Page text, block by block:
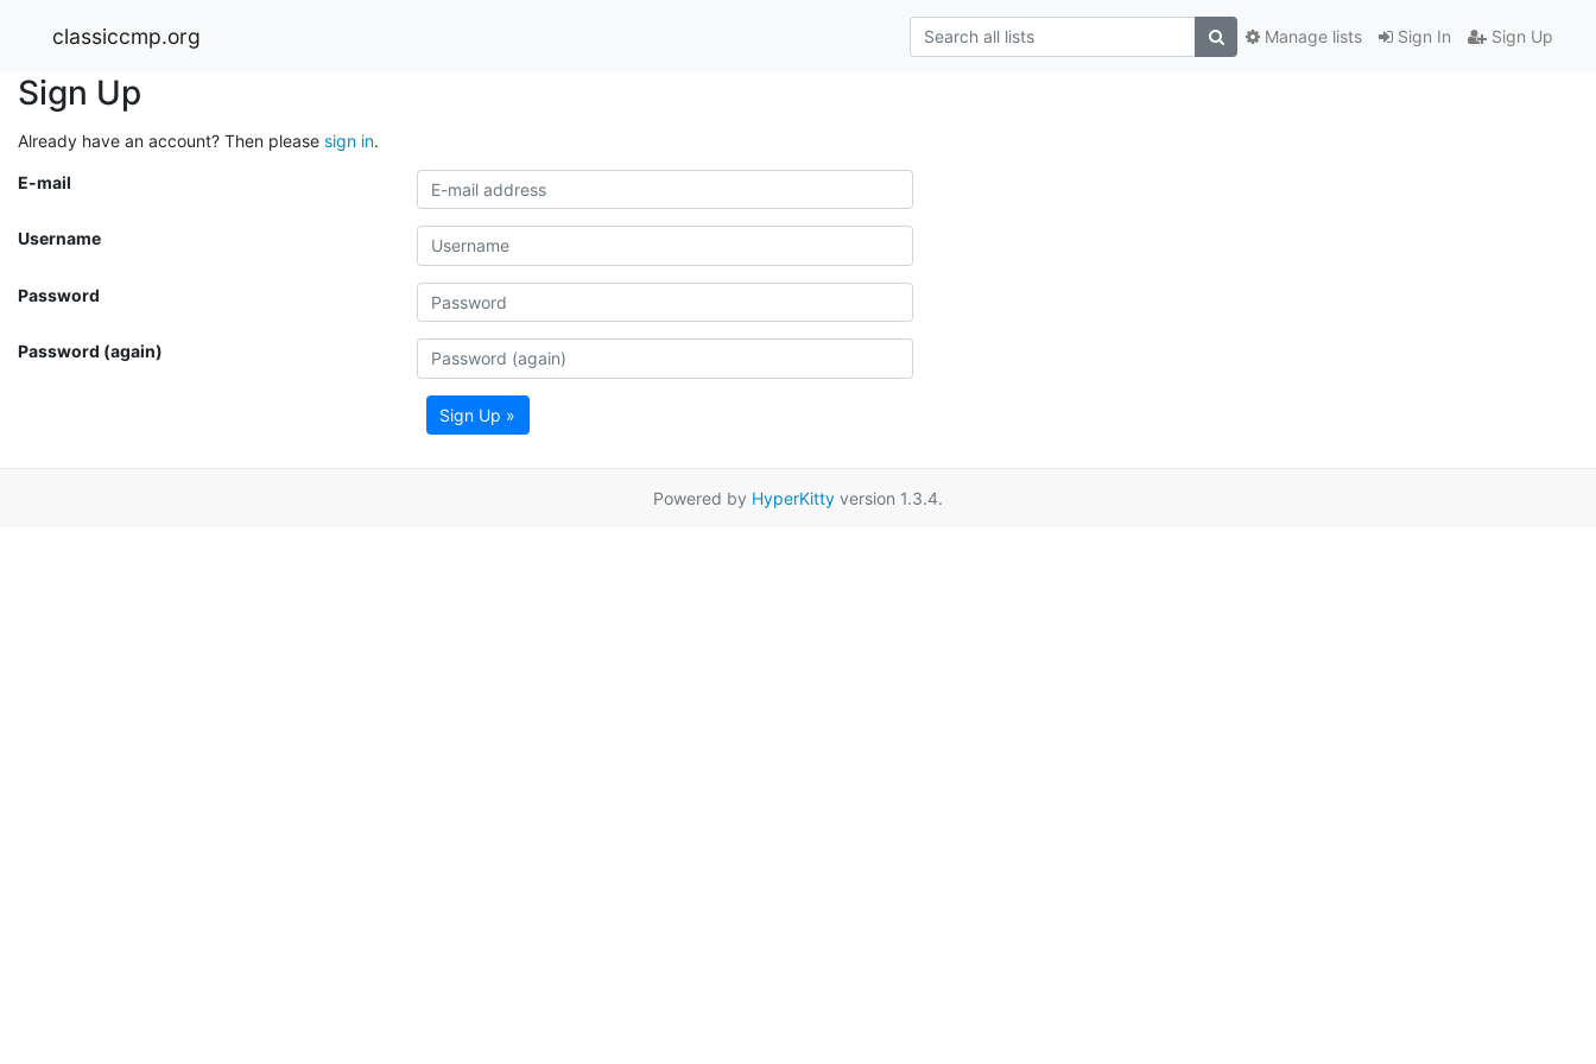
classiccmp.org Sign In Sign Up
Manage lists
Sign Up
Already have an account? Then please sign in.
E-mail
Username
Password
Password (again)
Sign Up »
Powered by HyperKitty version 1.3.4.